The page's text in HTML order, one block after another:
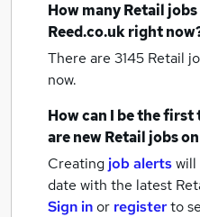
How manyRetail jobs
Reed.co.uk right
There are 3145 Retail
now.
How can I be the
are newRetail jobs
Creating job alertswill
date with the latest
Sign inor registerto